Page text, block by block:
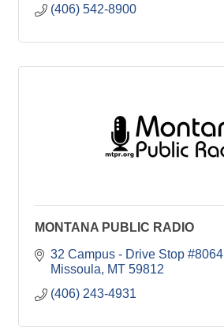
(406) 542-8900
MONTANA PUBLIC RADIO
32 Campus - Drive Stop #8064
Missoula
MT 59812
(406) 243-4931